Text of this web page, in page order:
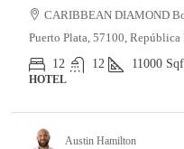
CARIBBEAN DIAMOND
Puerto Plata, 57100,
12
12 11000
HOTEL
Austin Hamilton